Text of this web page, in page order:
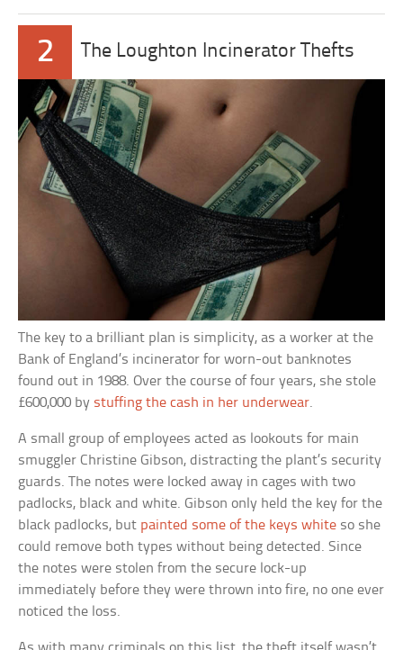
2 The Loughton Incinerator Thefts
The key to a brilliant plan is simplicity, as a worker at the
Bank of England’s incinerator for worn-out banknotes
found out in 1988. Over the course of four years, she stole
£600,000 by stuffing the cash in her underwear.
A small group of employees acted as lookouts for main
smuggler Christine Gibson, distracting the plant’s security
guards. The notes were locked away in cages with two
padlocks, black and white. Gibson only held the key for the
black padlocks, but painted some of the keys white so she
could remove both types without being detected. Since
the notes were stolen from the secure lock-up
immediately before they were thrown into fire, no one ever
noticed the loss.